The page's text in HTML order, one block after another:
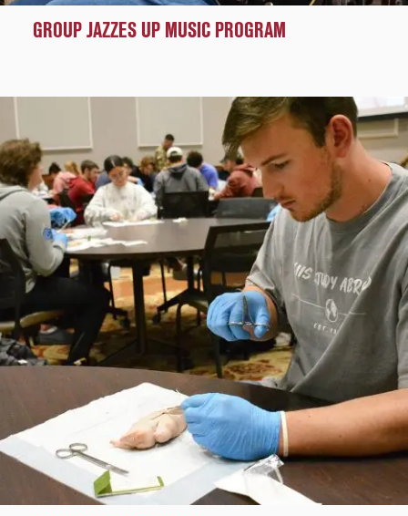
GROUP JAZZES UP MUSIC PROGRAM
Pathways
Success